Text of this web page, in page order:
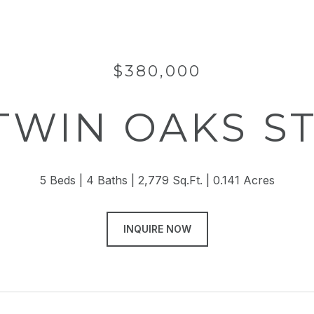
$380,000
OAKS
5 Beds 4 Baths 2,779 Sq.Ft. 0.141 Acres
INQUIRE NOW